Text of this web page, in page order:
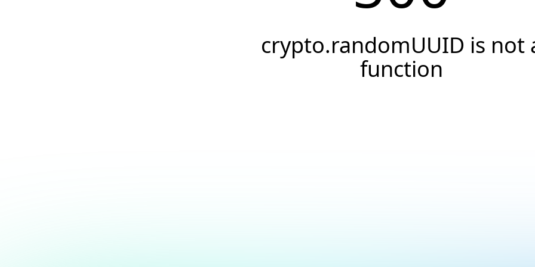
crypto.randomUUID is not
function